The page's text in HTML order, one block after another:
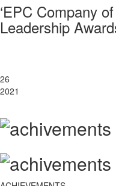
‘EPC Company
Leadership
26
2021